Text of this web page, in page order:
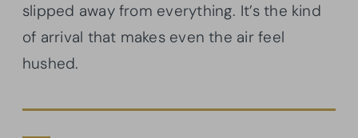
slipped away from everything. It’s the kind
of arrival that makes even the air feel
hushed.